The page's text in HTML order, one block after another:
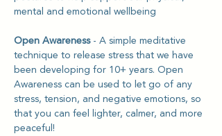
mental and emotional wellbeing
Open Awareness - A simple meditative
technique to release stress that we have
been developing for 10+ years. Open
Awareness can be used to let go of any
stress, tension, and negative emotions, so
that you can feel lighter, calmer, and more
peaceful!